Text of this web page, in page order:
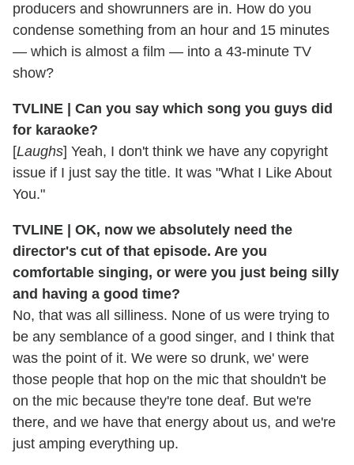
producers and showrunners are in. How do you
condense something from an hour and 15 minutes
— which is almost a film — into a 43-minute TV
show?
TVLINE | Can you say which song you guys did
for karaoke?
[Laughs] Yeah, I don't think we have any copyright
issue if I just say the title. It was "What I Like About
You."
TVLINE | OK, now we absolutely need the
director's cut of that episode. Are you
comfortable singing, or were you just being silly
and having a good time?
No, that was all silliness. None of us were trying to
be any semblance of a good singer, and I think that
was the point of it. We were so drunk, we' were
those people that hop on the mic that shouldn't be
on the mic because they're tone deaf. But we're
there, and we have that energy about us, and we're
just amping everything up.